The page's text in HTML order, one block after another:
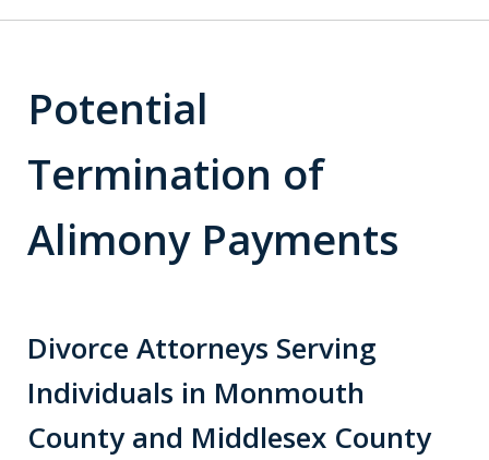
Potential
Termination of
Alimony Payments
Divorce Attorneys Serving
Individuals in Monmouth
County and Middlesex County